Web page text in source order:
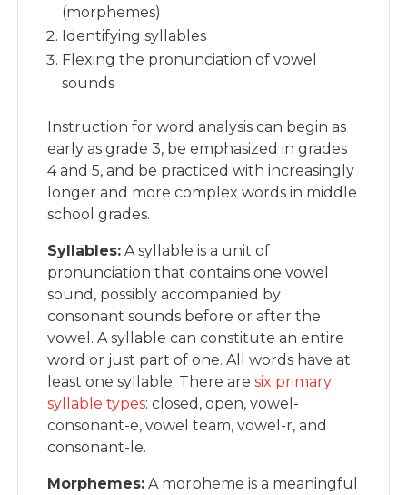
(morphemes)
Identifying syllables
Flexing the pronunciation of vowel
sounds
Instruction for word analysis can begin as
early as grade 3, be emphasized in grades
4 and 5, and be practiced with increasingly
longer and more complex words in middle
school grades.
Syllables: A syllable is a unit of
pronunciation that contains one vowel
sound, possibly accompanied by
consonant sounds before or after the
vowel. A syllable can constitute an entire
word or just part of one. All words have at
least one syllable. There aresix primary
syllable types: closed, open, vowel-
consonant-e, vowel team, vowel-r, and
consonant-le.
Morphemes: A morpheme is a meaningful